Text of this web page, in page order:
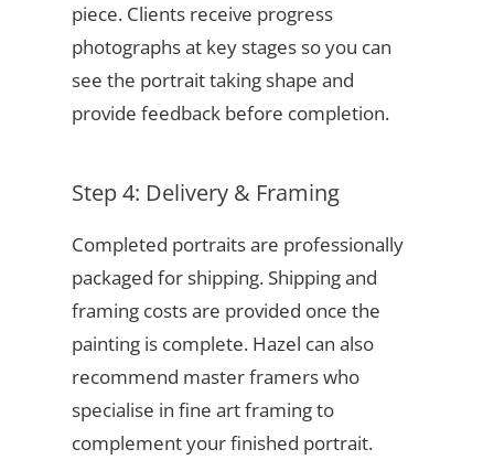
piece. Clients receive progress
photographs at key stages so you can
see the portrait taking shape and
provide feedback before completion.
Step 4: Delivery & Framing
Completed portraits are professionally
packaged for shipping. Shipping and
framing costs are provided once the
painting is complete. Hazel can also
recommend master framers who
specialise in fine art framing to
complement your finished portrait.